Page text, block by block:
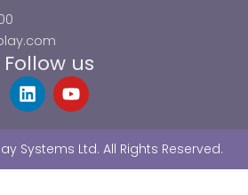
Follow us
L
i
e
d
Y
o
u
b
Systems Ltd. All Rights Reserved.